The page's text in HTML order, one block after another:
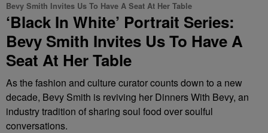
Bevy Smith Invites Us To Have A Seat At Her Table
‘Black In White’ Portrait Series:
Bevy Smith Invites Us To Have A
Seat At Her Table
As the fashion and culture curator counts down to a new
decade, Bevy Smith is reviving her Dinners With Bevy, an
industry tradition of sharing soul food over soulful
conversations.